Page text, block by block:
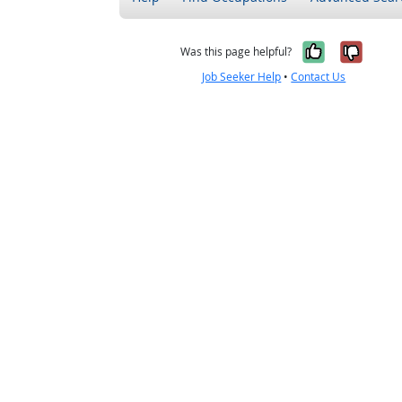
Was this page helpful? Yes, it
No,
Job Seeker Help •Contact Us